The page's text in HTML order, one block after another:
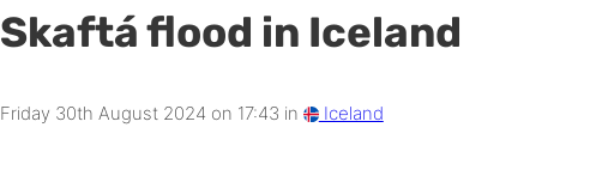
Skaftá flood in Iceland
Friday 30th August 2024 on 17:43 in Iceland